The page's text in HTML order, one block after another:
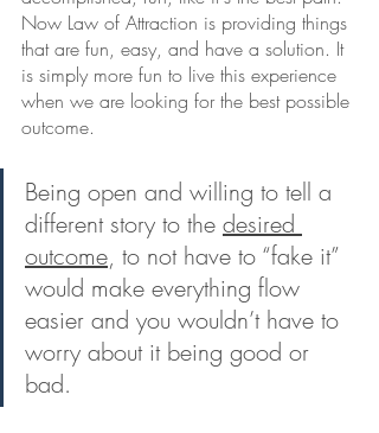
Now Law of Attraction is providing things
that are fun, easy, and have a solution. It
is simply more fun to live this experience
when we are looking for the best possible
outcome.
Being open and willing to tell a
different story to the desired
outcome, to not have to “fake it”
would make everything flow
easier and you wouldn’t have to
worry about it being good or
bad.